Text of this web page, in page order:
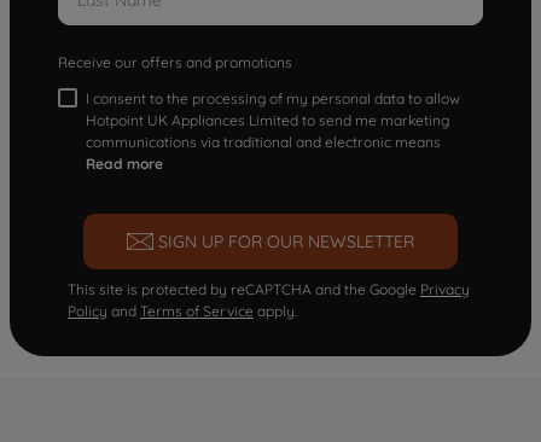
Receive our offers and promotions
I consent to the processing of my personal data to allow
Hotpoint UK Appliances Limited to send me marketing
communications via traditional and electronic means
Read more
SIGN UP FOR OUR NEWSLETTER
This site is protected by reCAPTCHA and the Google Privacy
Policy and Terms of Service apply.